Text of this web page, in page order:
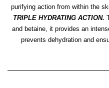
purifying action from within the
TRIPLE HYDRATING ACTION.
and betaine, it provides an
prevents dehydration and